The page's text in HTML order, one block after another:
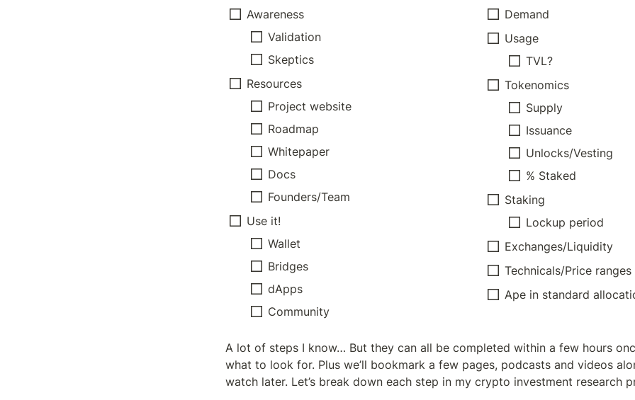
Awareness
Validation
Skeptics
Resources
Project website
Roadmap
Whitepaper
Docs
Founders/Team
Use it!
Wallet
Bridges
dApps
Community
Demand
Usage
TVL?
Tokenomics
Supply
Issuance
Unlocks/Vesting
% Staked
Staking
Lockup period
Exchanges/Liquidity
Technicals/Price ranges
Ape in standard
A lot of steps I know… But they can all be completed within a few hours
what to look for. Plus we’ll bookmark a few pages, podcasts and videos
watch later. Let’s break down each step in my crypto investment research